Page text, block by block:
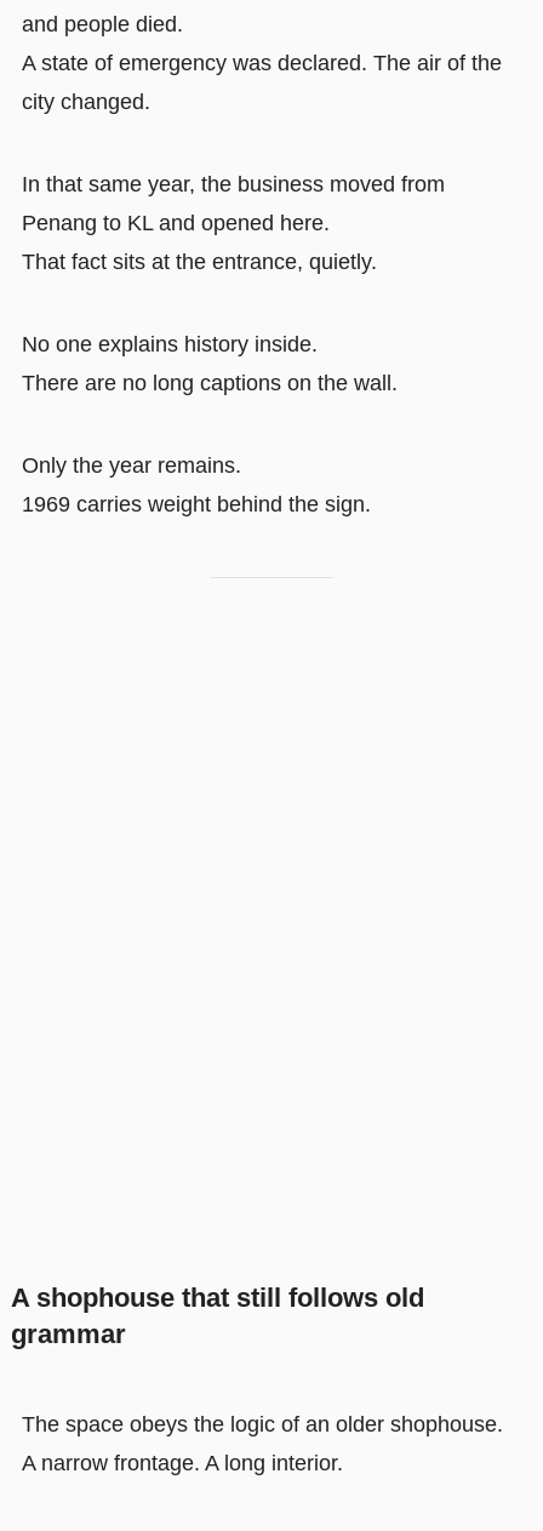
and people died.
A state of emergency was declared. The air of the
city changed.
In that same year, the business moved from
Penang to KL and opened here.
That fact sits at the entrance, quietly.
No one explains history inside.
There are no long captions on the wall.
Only the year remains.
1969 carries weight behind the sign.
A shophouse that still follows old
grammar
The space obeys the logic of an older shophouse.
A narrow frontage. A long interior.